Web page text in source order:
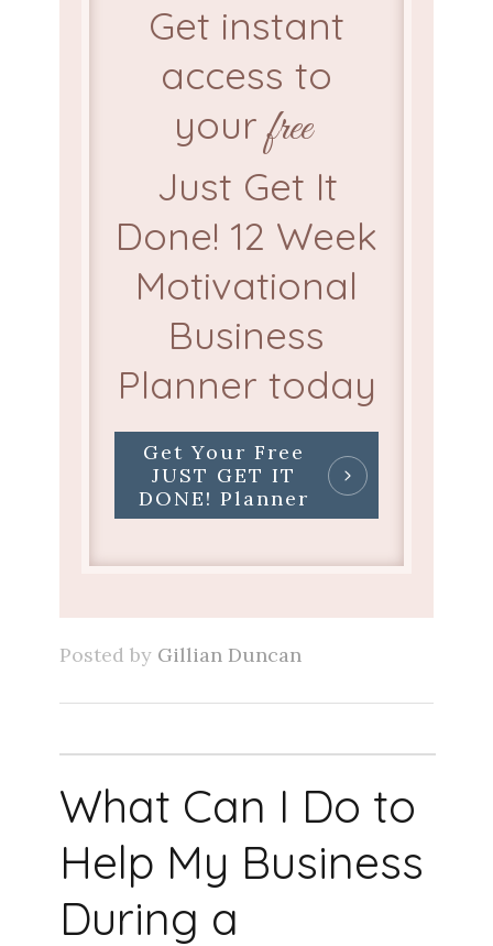
Get instant
access to
yourfree
Just Get It
Done! 12 Week
Motivational
Business
Planner today
Get Your Free
JUST GET IT
DONE! Planner
Posted by Gillian Duncan
What Can I Do to
Help My Business
During a